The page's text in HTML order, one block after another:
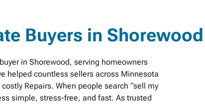
Buyers in Shorewood
in Shorewood, serving homeowners
helped countless sellers across Minnesota
Repairs. When people search “sell my
simple, stress-free, and fast. As trusted